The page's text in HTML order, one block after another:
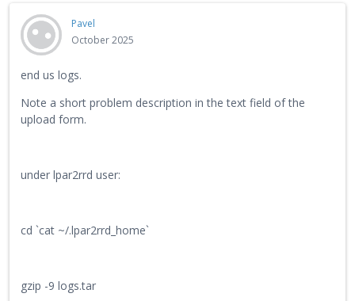
Pavel
October 2025
end us logs.
Note a short problem description in the text field of the
upload form.
under lpar2rrd user:
cd `cat ~/.lpar2rrd_home`
gzip -9 logs.tar